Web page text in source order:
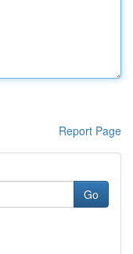
Report Page
Go